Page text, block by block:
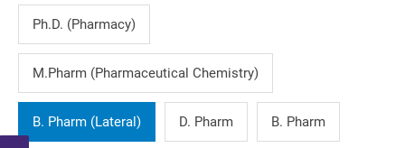
Ph.D. (Pharmacy)
M.Pharm (Pharmaceutical Chemistry)
B. Pharm (Lateral) D. Pharm B. Pharm